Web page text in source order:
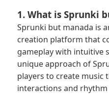
1. What is Sprunki
Sprunki but manada is
creation platform that
gameplay with intuitive
unique approach of
players to create music
interactions and